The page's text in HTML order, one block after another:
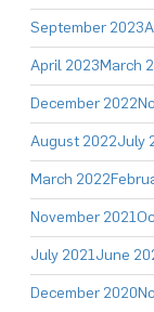
September 2023
April 2023March
December 2022
August 2022July
March 2022
November 2021
July 2021June
December 2020